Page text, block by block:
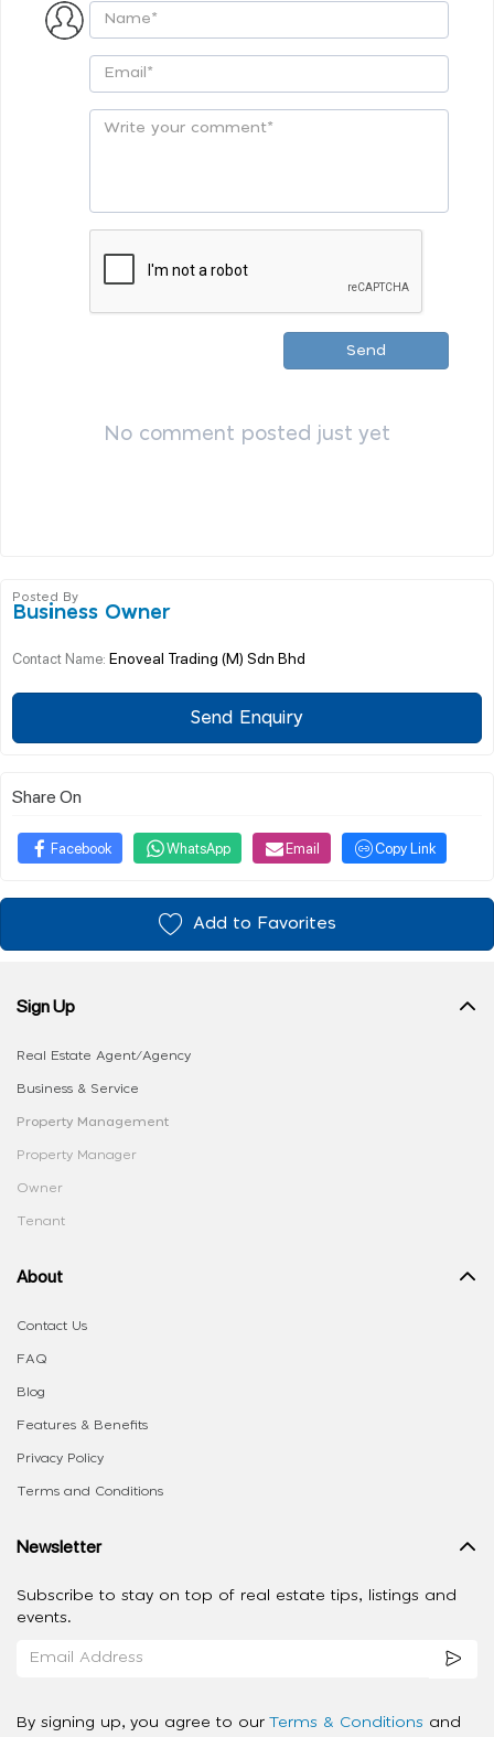
Send
No comment posted just yet
Posted By
Business Owner
Contact Name: Enoveal Trading (M) Sdn Bhd
Send Enquiry
Share On
Facebook WhatsApp Email Copy Link
Add to Favorites
Sign Up
Real Estate Agent/Agency
Business & Service
Property Management
Property Manager
Owner
Tenant
About
Contact Us
FAQ
Blog
Features & Benefits
Privacy Policy
Terms and Conditions
Newsletter
Subscribe to stay on top of real estate tips, listings and
events.
By signing up, you agree to our Terms & Conditions and